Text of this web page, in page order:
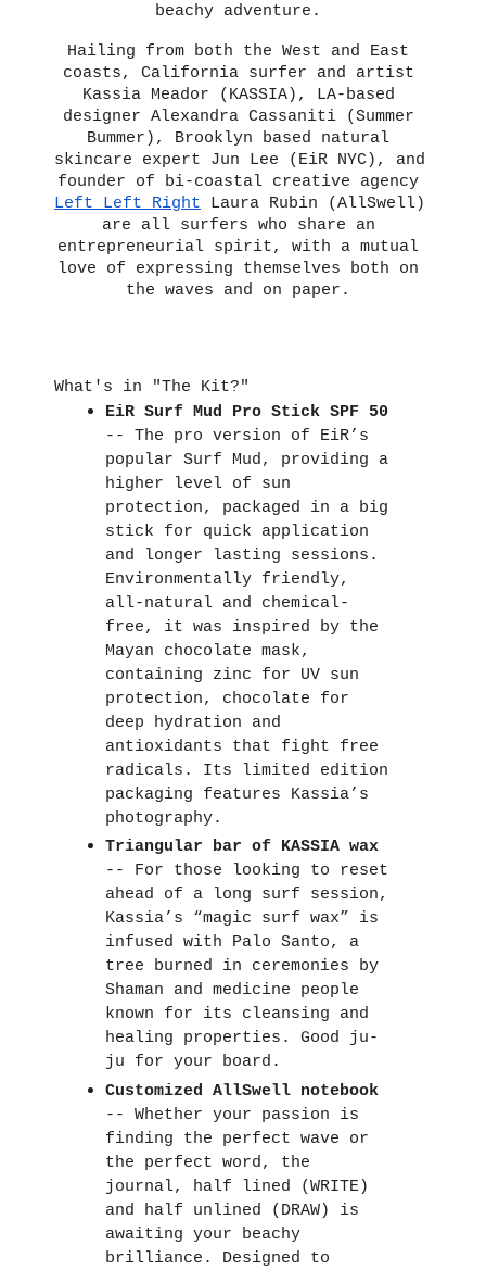
beachy adventure.
Hailing from both the West and East
coasts, California surfer and artist
Kassia Meador (KASSIA), LA-based
designer Alexandra Cassaniti (Summer
Bummer), Brooklyn based natural
skincare expert Jun Lee (EiR NYC), and
Left Left Right Laura Rubin (AllSwell)
are all surfers who share an
entrepreneurial spirit, with a mutual
love of expressing themselves both on
the waves and on paper.
What's in "The Kit?"
EiR Surf Mud Pro Stick SPF 50
-- The pro version of EiR’s
popular Surf Mud, providing a
higher level of sun
protection, packaged in a big
stick for quick application
and longer lasting sessions.
Environmentally friendly,
all-natural and chemical-
free, it was inspired by the
Mayan chocolate mask,
containing zinc for UV sun
protection, chocolate for
deep hydration and
antioxidants that fight free
radicals. Its limited edition
packaging features Kassia’s
photography.
Triangular bar of KASSIA wax
-- For those looking to reset
ahead of a long surf session,
Kassia’s “magic surf wax” is
infused with Palo Santo, a
tree burned in ceremonies by
Shaman and medicine people
known for its cleansing and
healing properties. Good ju-
ju for your board.
Customized AllSwell notebook
-- Whether your passion is
finding the perfect wave or
the perfect word, the
journal, half lined (WRITE)
and half unlined (DRAW) is
awaiting your beachy
brilliance. Designed to